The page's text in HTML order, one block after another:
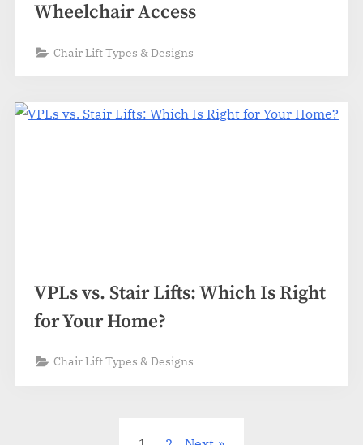
Wheelchair Access
Chair Lift Types & Designs
VPLs vs. Stair Lifts: Which Is Right
for Your Home?
Chair Lift Types & Designs